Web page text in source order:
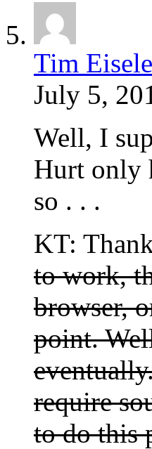
Tim Eisele
July 5,
Well, I
Hurt only
so . . .
KT:
to work,
browser,
point.
require
to do this